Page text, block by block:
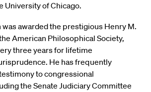
University of Chicago.
was awarded the prestigious Henry M.
American Philosophical Society,
three years for lifetime
He has frequently
to congressional
the Senate Judiciary Committee